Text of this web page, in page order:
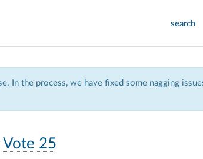
search
In the process, we have fixed some nagging
Vote 25